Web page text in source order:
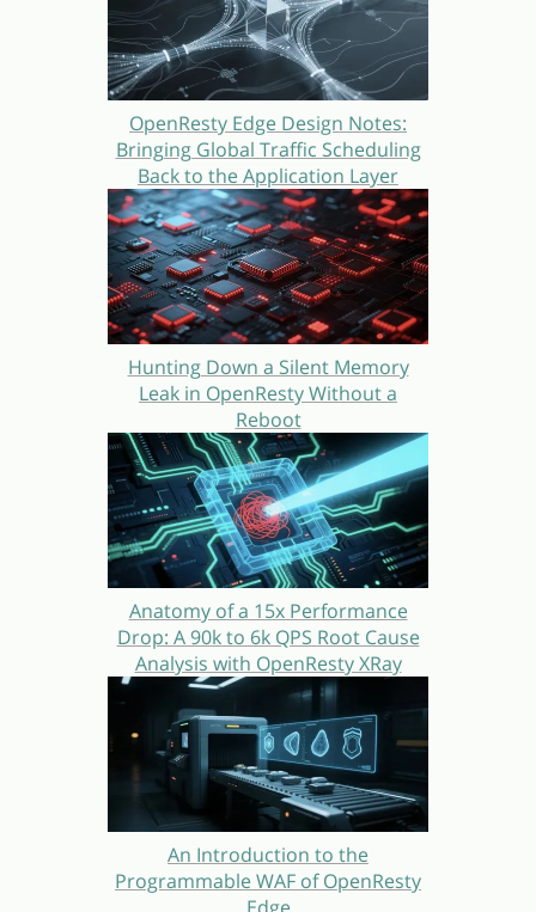
OpenResty Edge Design Notes:
Bringing Global Traffic Scheduling
Back to the Application Layer
Hunting Down a Silent Memory
Leak in OpenResty Without a
Reboot
Anatomy of a 15x Performance
Drop: A 90k to 6k QPS Root Cause
Analysis with OpenResty XRay
An Introduction to the
Programmable WAF of OpenResty